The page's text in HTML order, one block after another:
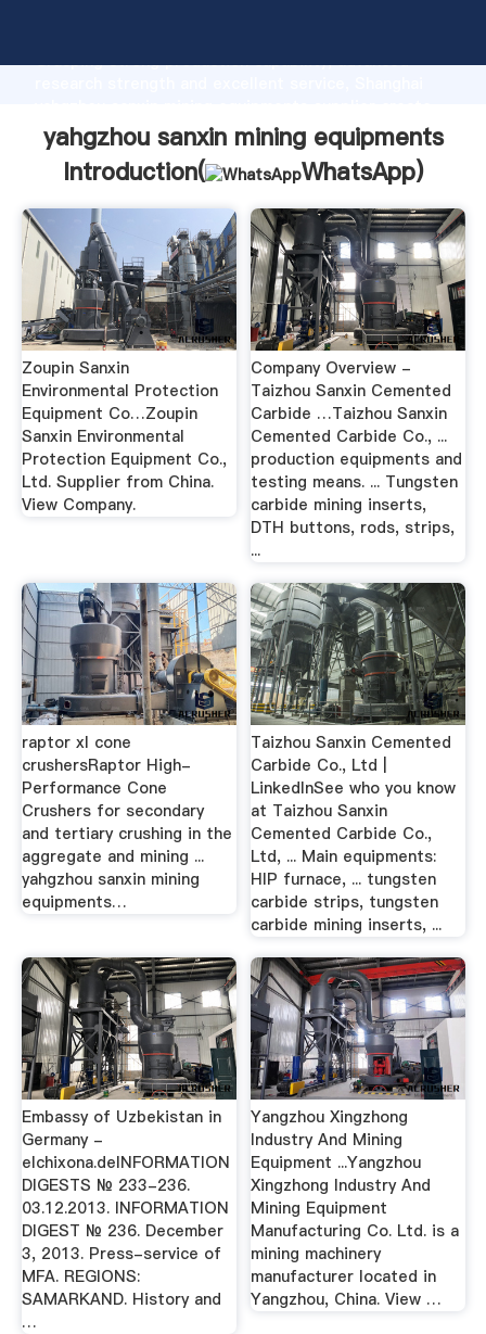
Grasping strong production capability, advanced
the value and bring values to all of customers.
yahgzhou sanxin mining equipments
Introduction(
WhatsApp)
Zoupin Sanxin
Environmental Protection
Equipment Co…Zoupin
Sanxin Environmental
Protection Equipment Co.,
Ltd. Supplier from China.
View Company.
Company Overview -
Taizhou Sanxin Cemented
Carbide …Taizhou Sanxin
Cemented Carbide Co., ...
production equipments and
testing means. ... Tungsten
carbide mining inserts,
DTH buttons, rods, strips,
...
raptor xl cone
crushersRaptor High-
Performance Cone
Crushers for secondary
and tertiary crushing in the
aggregate and mining ...
yahgzhou sanxin mining
equipments…
Taizhou Sanxin Cemented
Carbide Co., Ltd |
LinkedInSee who you know
at Taizhou Sanxin
Cemented Carbide Co.,
Ltd, ... Main equipments:
HIP furnace, ... tungsten
carbide strips, tungsten
carbide mining inserts, ...
Embassy of Uzbekistan in
Germany -
elchixona.deINFORMATION
DIGESTS № 233-236.
03.12.2013. INFORMATION
DIGEST № 236. December
3, 2013. Press-service of
MFA. REGIONS:
SAMARKAND. History and
…
Yangzhou Xingzhong
Industry And Mining
Equipment ...Yangzhou
Xingzhong Industry And
Mining Equipment
Manufacturing Co. Ltd. is a
mining machinery
manufacturer located in
Yangzhou, China. View …